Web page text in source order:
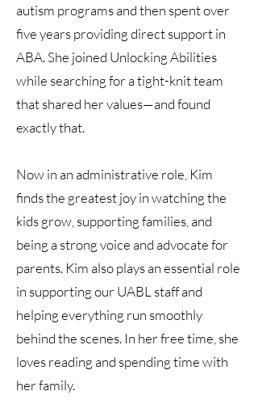
autism programs and then spent over
five years providing direct support in
ABA. She joined Unlocking Abilities
while searching for a tight-knit team
that shared her values—and found
exactly that.
Now in an administrative role, Kim
finds the greatest joy in watching the
kids grow, supporting families, and
being a strong voice and advocate for
parents. Kim also plays an essential role
in supporting our UABL staff and
helping everything run smoothly
behind the scenes. In her free time, she
loves reading and spending time with
her family.